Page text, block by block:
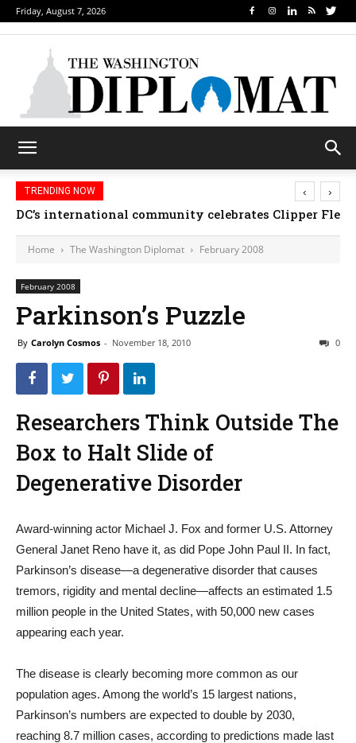
Friday, August 7, 2026
TRENDING NOW
DC’s international community celebrates Clipper
‹ ›
Home The Washington Diplomat February 2008
February 2008
Parkinson’s Puzzle
By Carolyn Cosmos - November 18, 2010 0
Researchers Think Outside The
Box to Halt Slide of
Degenerative Disorder
Award-winning actor Michael J. Fox and former U.S. Attorney
General Janet Reno have it, as did Pope John Paul II. In fact,
Parkinson’s disease—a degenerative disorder that causes
tremors, rigidity and mental decline—affects an estimated 1.5
million people in the United States, with 50,000 new cases
appearing each year.
The disease is clearly becoming more common as our
population ages. Among the world’s 15 largest nations,
Parkinson’s numbers are expected to double by 2030,
reaching 8.7 million cases, according to predictions made last